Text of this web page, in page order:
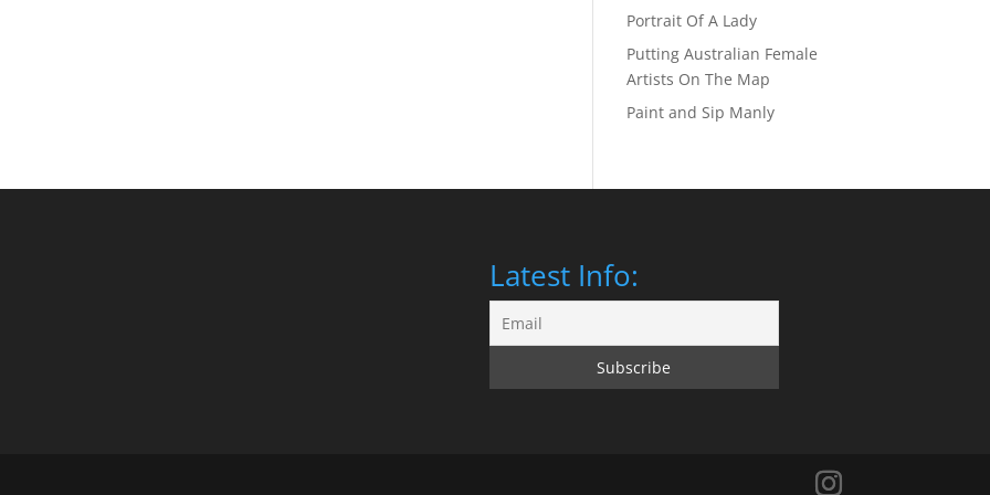
Portrait Of A Lady
Putting Australian Female
Artists On The Map
Paint and Sip Manly
Latest Info: